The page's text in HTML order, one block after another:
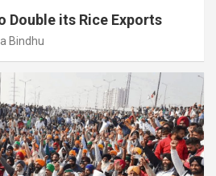
Double its Rice Exports
Bindhu